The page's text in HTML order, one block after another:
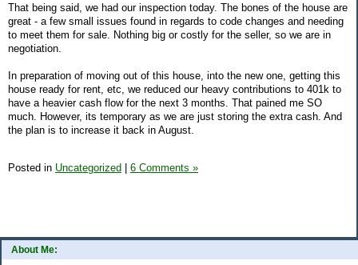
About Me:
That being said, we had our inspection today. The bones of the house are
great - a few small issues found in regards to code changes and needing
to meet them for sale. Nothing big or costly for the seller, so we are in
negotiation.
In preparation of moving out of this house, into the new one, getting this
house ready for rent, etc, we reduced our heavy contributions to 401k to
have a heavier cash flow for the next 3 months. That pained me SO
much. However, its temporary as we are just storing the extra cash. And
the plan is to increase it back in August.
Posted in Uncategorized 6 Comments »